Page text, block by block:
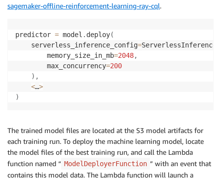
sagemaker-offline-reinforcement-learning-ray-cql.
predictor = model . deploy(
    serverless_inference_config
=
        memory_size_in_mb
=2048,
        max_concurrency
=200
) ,
<…>
)
The trained model files are located at the S3 model artifacts for
each training run. To deploy the machine learning model, locate
the model files of the best training run, and call the Lambda
function named “ ModelDeployerFunction ” with an event that
contains this model data. The Lambda function will launch a